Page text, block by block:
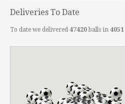
Deliveries To Date
To date we delivered 47420balls in 4051